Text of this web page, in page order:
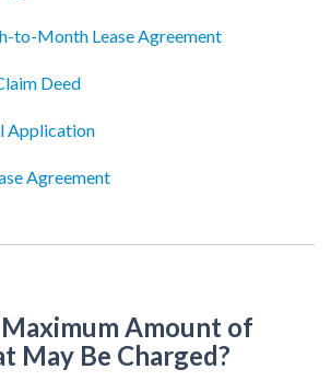
to-Month Lease Agreement
Deed
Application
Agreement
Amount of
May Be Charged?